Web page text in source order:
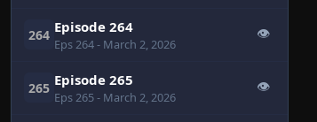
264 Episode 264
Eps 264- March 2, 2026
👁
265 Episode 265
Eps 265- March 2, 2026
👁